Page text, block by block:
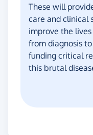
These will
care and clinical
improve the
from diagnosis
funding critical
this brutal